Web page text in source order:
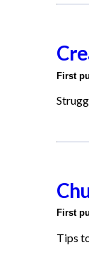
First
First
Tips